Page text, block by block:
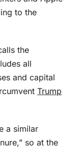
to the
the
all
and capital
Trump
a similar
so at the